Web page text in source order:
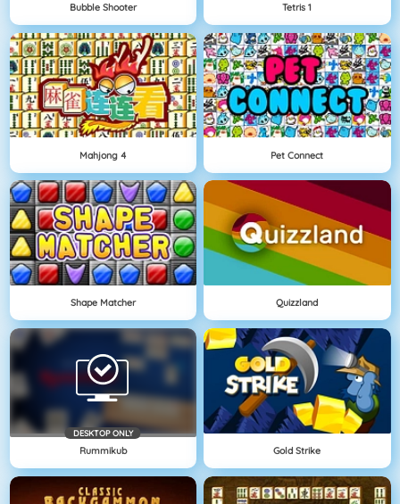
Bubble Shooter Tetris 1
Mahjong 4 Pet Connect
Shape Matcher Quizzland
DESKTOP ONLY
Rummikub Gold Strike